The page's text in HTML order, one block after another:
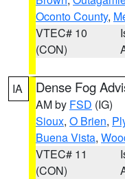
Oconto County,
VTEC# 10
(CON)
IA Dense Fog
AM by FSD (IG)
Sioux, O Brien,
Buena Vista,
VTEC# 11
(CON)